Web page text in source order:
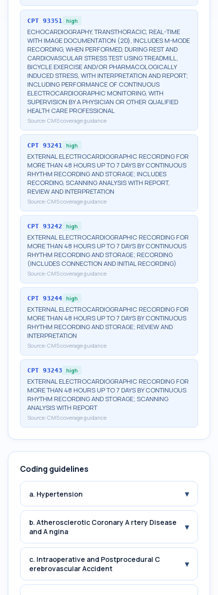
CPT 93351 high
ECHOCARDIOGRAPHY, TRANSTHORACIC, REAL-TIME
WITH IMAGE DOCUMENTATION (2D), INCLUDES M-MODE
RECORDING, WHEN PERFORMED, DURING REST AND
CARDIOVASCULAR STRESS TEST USING TREADMILL,
BICYCLE EXERCISE AND/OR PHARMACOLOGICALLY
INDUCED STRESS, WITH INTERPRETATION AND REPORT;
INCLUDING PERFORMANCE OF CONTINUOUS
ELECTROCARDIOGRAPHIC MONITORING, WITH
SUPERVISION BY A PHYSICIAN OR OTHER QUALIFIED
HEALTH CARE PROFESSIONAL
Source: CMS coverage guidance
CPT 93241 high
EXTERNAL ELECTROCARDIOGRAPHIC RECORDING FOR
MORE THAN 48 HOURS UP TO 7 DAYS BY CONTINUOUS
RHYTHM RECORDING AND STORAGE; INCLUDES
RECORDING, SCANNING ANALYSIS WITH REPORT,
REVIEW AND INTERPRETATION
Source: CMS coverage guidance
CPT 93242 high
EXTERNAL ELECTROCARDIOGRAPHIC RECORDING FOR
MORE THAN 48 HOURS UP TO 7 DAYS BY CONTINUOUS
RHYTHM RECORDING AND STORAGE; RECORDING
(INCLUDES CONNECTION AND INITIAL RECORDING)
Source: CMS coverage guidance
CPT 93244 high
EXTERNAL ELECTROCARDIOGRAPHIC RECORDING FOR
MORE THAN 48 HOURS UP TO 7 DAYS BY CONTINUOUS
RHYTHM RECORDING AND STORAGE; REVIEW AND
INTERPRETATION
Source: CMS coverage guidance
CPT 93243 high
EXTERNAL ELECTROCARDIOGRAPHIC RECORDING FOR
MORE THAN 48 HOURS UP TO 7 DAYS BY CONTINUOUS
RHYTHM RECORDING AND STORAGE; SCANNING
ANALYSIS WITH REPORT
Source: CMS coverage guidance
Coding guidelines
a. Hypertension ▾
b. Atherosclerotic Coronary A rtery Disease
and A ngina
▾
c. Intraoperative and Postprocedural C
erebrovascular Accident
▾